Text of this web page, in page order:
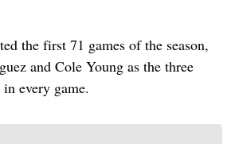
the first 71 games of the season,
and Cole Young as the three
every game.